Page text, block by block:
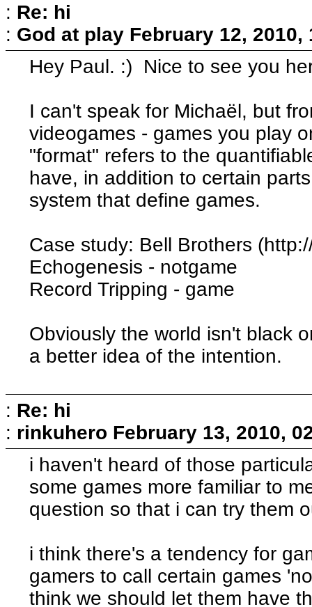
: Re: hi
: God at play February 12, 2010,
Hey Paul. :) Nice to see you
I can't speak for Michaël, but
videogames - games you play
"format" refers to the
have, in addition to certain
system that define games.
Case study: Bell Brothers
Echogenesis - notgame
Record Tripping - game
Obviously the world isn't black
a better idea of the intention.
: Re: hi
: rinkuhero February 13, 2010,
i haven't heard of those
some games more familiar to
question so that i can try them
i think there's a tendency for
gamers to call certain games
think we should let them have